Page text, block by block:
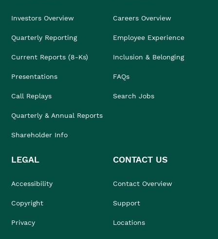
Investors Overview
Quarterly Reporting
Current Reports (8-Ks)
Presentations
Call Replays
Quarterly & Annual Reports
Shareholder Info
Careers Overview
Employee Experience
Inclusion & Belonging
FAQs
Search Jobs
LEGAL
Accessibility
Copyright
Privacy
CONTACT US
Contact Overview
Support
Locations